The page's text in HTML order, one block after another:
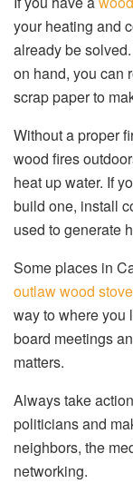
your heating and
already be
on hand, you can
scrap paper to
Without a proper
wood fires
heat up water. If
build one, install
used to generate
Some places in
outlaw wood
way to where you
board meetings
matters.
Always take
politicians and
neighbors, the
networking.